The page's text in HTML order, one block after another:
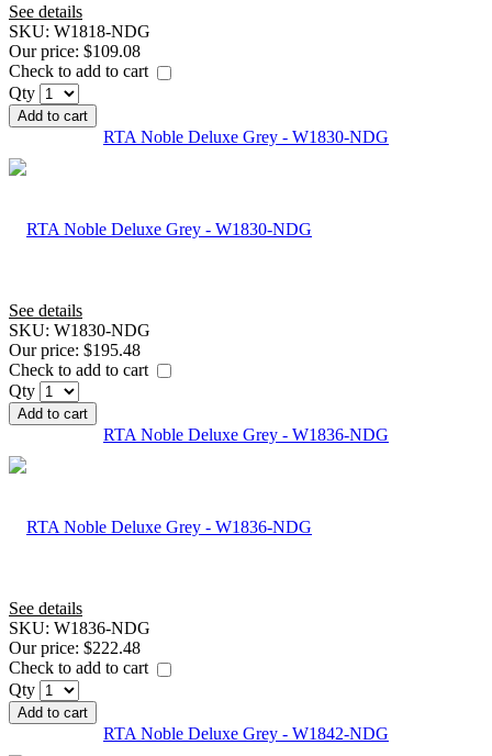
See details
SKU: W1818-NDG
Our price: $109.08
Check to add to cart
Qty
Add to cart
RTA Noble Deluxe Grey - W1830-NDG
See details
SKU: W1830-NDG
Our price: $195.48
Check to add to cart
Qty
Add to cart
RTA Noble Deluxe Grey - W1836-NDG
See details
SKU: W1836-NDG
Our price: $222.48
Check to add to cart
Qty
Add to cart
RTA Noble Deluxe Grey - W1842-NDG